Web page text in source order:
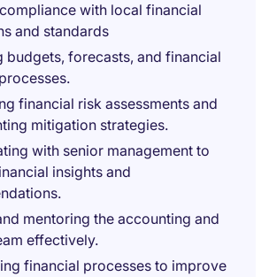
with local financial
and standards
budgets, forecasts, and financial
financial risk assessments and
mitigation strategies.
with senior management to
insights and
mentoring the accounting and
effectively.
financial processes to improve